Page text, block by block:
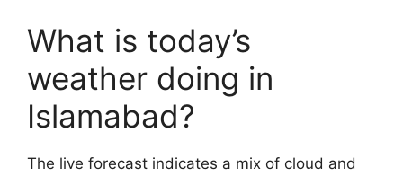
What is today’s
weather doing in
Islamabad?
The live forecast indicates a mix of cloud and